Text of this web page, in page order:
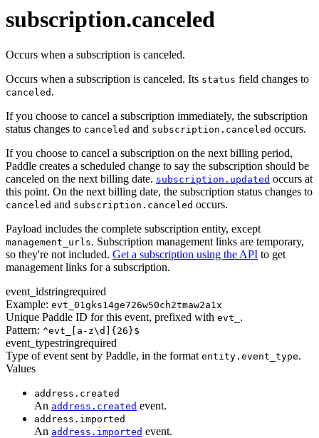
subscription.canceled
Occurs when a subscription is canceled.
Occurs when a subscription is canceled. Its status field changes to
canceled .
If you choose to cancel a subscription immediately, the subscription
status changes to canceled and subscription.canceled occurs.
If you choose to cancel a subscription on the next billing period,
Paddle creates a scheduled change to say the subscription should be
canceled on the next billing date. subscription.updated occurs at
this point. On the next billing date, the subscription status changes to
canceled and subscription.canceled occurs.
Payload includes the complete subscription entity, except
management_urls. Subscription management links are temporary,
so they're not included. Get a subscription using the API to get
management links for a subscription.
event_idstringrequired
Example: evt_01gks14ge726w50ch2tmaw2a1x
Unique Paddle ID for this event, prefixed with evt_ .
Pattern: ^evt_[a-z\d]{26}$
event_typestringrequired
Type of event sent by Paddle, in the format entity.event_type.
Values
address.created
An address.created event.
address.imported
An address.imported event.